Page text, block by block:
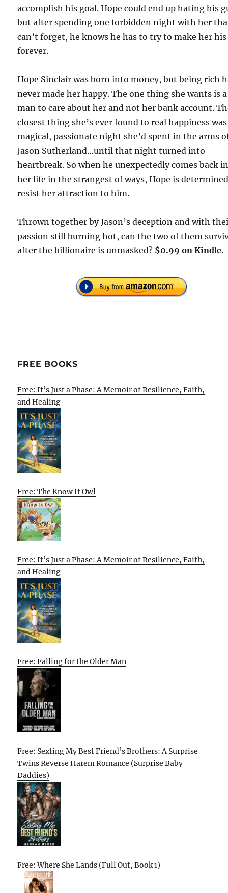
accomplish his goal. Hope could end up hating his
but after spending one forbidden night with her
can’t forget, he knows he has to try to make her his
forever.
Hope Sinclair was born into money, but being rich
never made her happy. The one thing she wants is a
man to care about her and not her bank account.
closest thing she’s ever found to real happiness
magical, passionate night she’d spent in the arms
Jason Sutherland…until that night turned into
heartbreak. So when he unexpectedly comes back
her life in the strangest of ways, Hope is
resist her attraction to him.
Thrown together by Jason’s deception and with
passion still burning hot, can the two of them
after the billionaire is unmasked? $0.99 on Kindle.
FREE BOOKS
Free: It’s Just a Phase: A Memoir of Resilience, Faith,
and Healing
Free: The Know It Owl
Free: It’s Just a Phase: A Memoir of Resilience, Faith,
and Healing
Free: Falling for the Older Man
Free: Sexting My Best Friend’s Brothers: A Surprise
Twins Reverse Harem Romance (Surprise Baby
Daddies)
Free: Where She Lands (Full Out, Book 1)